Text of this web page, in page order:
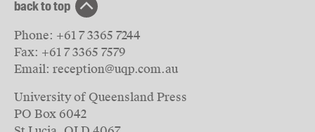
back to top
Phone: +61 7 3365 7244
Fax: +61 7 3365 7579
Email: reception@uqp.com.au
University of Queensland Press
PO Box 6042